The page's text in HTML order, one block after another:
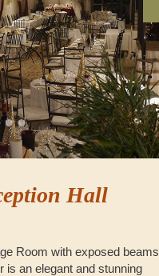
Hall
Room with exposed beams
is an elegant and stunning